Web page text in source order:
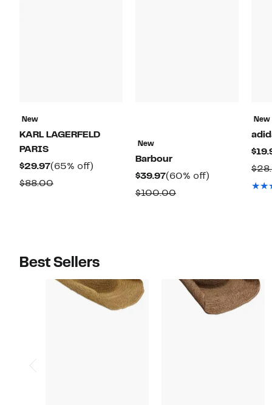
New
KARL LAGERFELD
PARIS
$29.97Current
Price
(65% off)
$88.00Comparable
New
Barbour
$39.97Current
Price
(60% off)
$100.00Comparable
New
Best Sellers